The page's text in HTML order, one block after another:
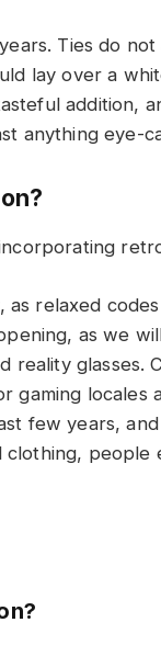
Ties do
lay over a
addition,
anything eye-
as relaxed
as we
reality glasses.
gaming locales
few years,
people